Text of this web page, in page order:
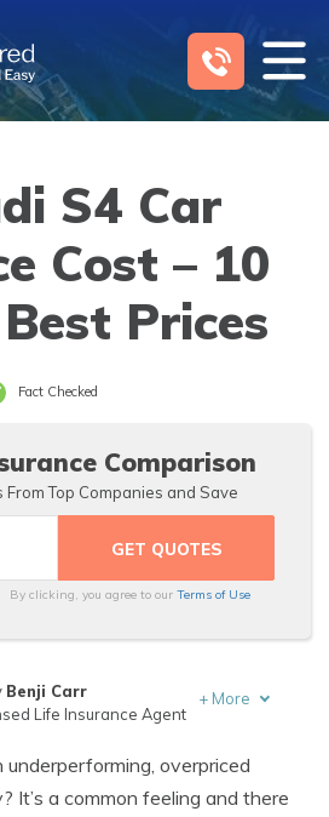
S4 Car
Cost – 10
Prices
Fact Checked
Comparison
From Top Companies and Save
By clicking, you agree to ourTerms of Use
Benji Carr
Life Insurance Agent
+ More
underperforming, overpriced
It’s a common feeling and there